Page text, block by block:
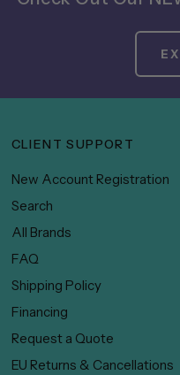
CLIENT SUPPORT
New Account Registration
Search
All Brands
FAQ
Shipping Policy
Financing
Request a Quote
EU Returns & Cancellations